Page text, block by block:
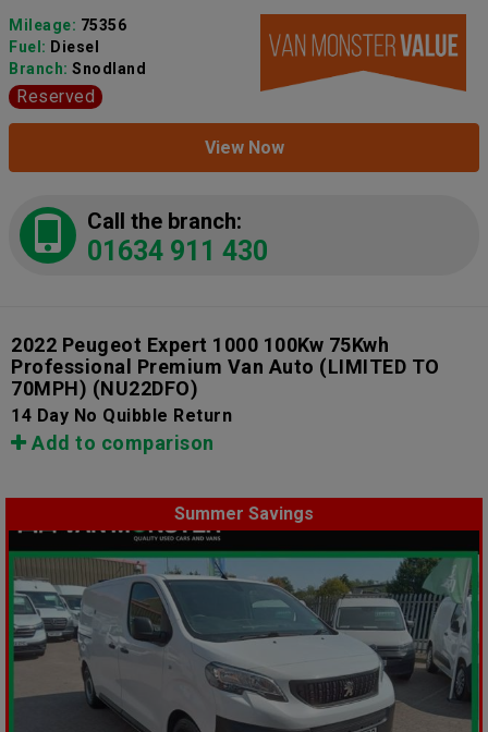
Mileage: 75356
Fuel: Diesel
Branch: Snodland
Reserved
View Now
Call the branch:
01634 911 430
2022 Peugeot Expert 1000 100Kw 75Kwh
Professional Premium Van Auto (LIMITED TO
70MPH) (NU22DFO)
14 Day No Quibble Return
Add to comparison
Summer Savings